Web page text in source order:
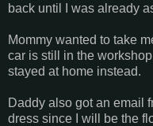
back until I was already
Mommy wanted to take
car is still in the
stayed at home instead.
Daddy also got an email
dress since I will be the